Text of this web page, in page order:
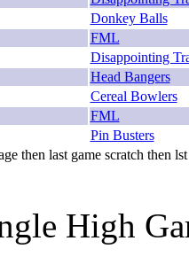
Donkey Balls
FML
Disappointing
Head Bangers
Cereal Bowlers
FML
Pin Busters
then last game scratch then
High